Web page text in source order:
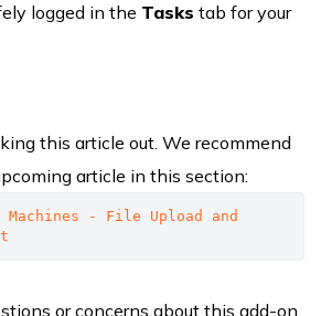
logged in the Tasks tab for your
this article out. We recommend
article in this section:
Machines - File Upload and
or concerns about this add-on,